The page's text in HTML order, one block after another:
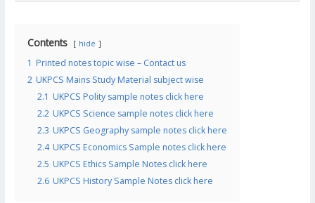
Contents hide
1 Printed notes topic wise – Contact us
2 UKPCS Mains Study Material subject wise
2.1 UKPCS Polity sample notes click here
2.2 UKPCS Science sample notes click here
2.3 UKPCS Geography sample notes click here
2.4 UKPCS Economics Sample notes click here
2.5 UKPCS Ethics Sample Notes click here
2.6 UKPCS History Sample Notes click here